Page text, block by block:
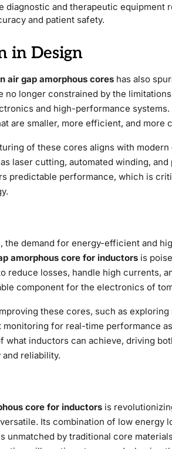
diagnostic and therapeutic
and patient safety.
in Design
air gap amorphous cores has also
no longer constrained by the
and high-performance
are smaller, more efficient, and more
of these cores aligns with
laser cutting, automated winding,
predictable performance, which is
the demand for energy-efficient and
amorphous core for inductors is
reduce losses, handle high currents,
component for the electronics of
these cores, such as
for real-time performance
what inductors can achieve, driving
reliability.
core for inductors is
Its combination of low energy
unmatched by traditional core